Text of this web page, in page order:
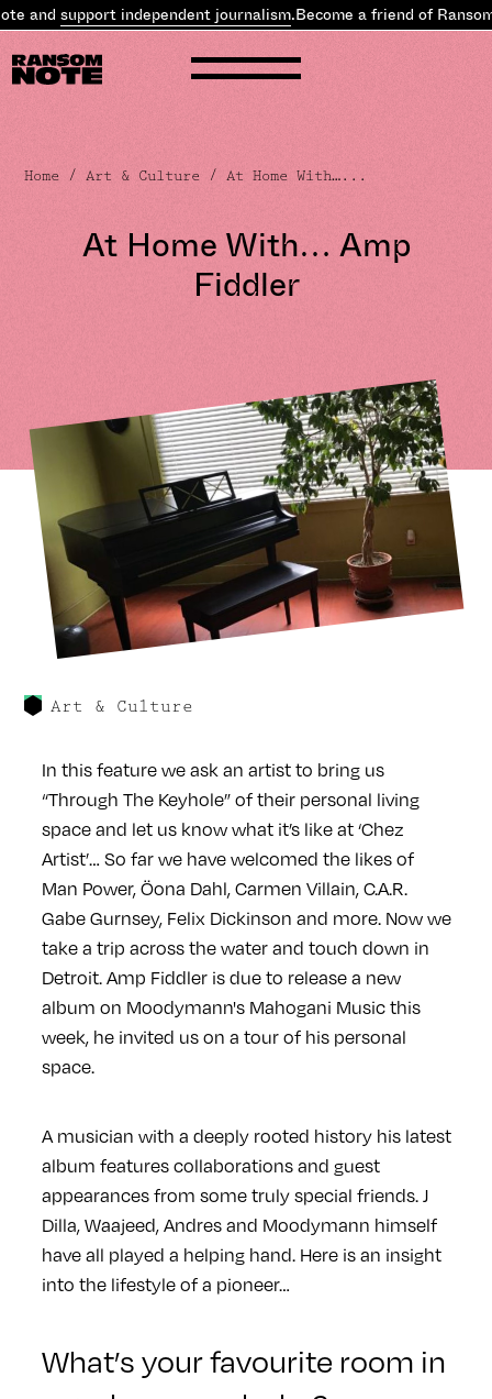
independent journalism Become a friend of Ransom Note and
Home /Art & Culture / At Home With…...
At Home With… Amp
Fiddler
Art & Culture
In this feature we ask an artist to bring us
“Through The Keyhole” of their personal living
space and let us know what it’s like at ‘Chez
Artist’… So far we have welcomed the likes of
Man Power, Öona Dahl, Carmen Villain, C.A.R.
Gabe Gurnsey, Felix Dickinson and more. Now we
take a trip across the water and touch down in
Detroit. Amp Fiddler is due to release a new
album on Moodymann's Mahogani Music this
week, he invited us on a tour of his personal
space.
A musician with a deeply rooted history his latest
album features collaborations and guest
appearances from some truly special friends. J
Dilla, Waajeed, Andres and Moodymann himself
have all played a helping hand. Here is an insight
into the lifestyle of a pioneer…
What’s your favourite room in